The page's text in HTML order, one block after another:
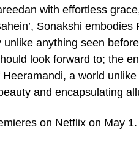
with effortless
Sonakshi
anything seen
look forward to; the
a world
and encapsulating
on Netflix on May 1.